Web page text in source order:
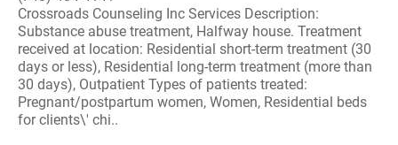
Crossroads Counseling Inc Services Description:
Substance abuse treatment, Halfway house. Treatment
received at location: Residential short-term treatment (30
days or less), Residential long-term treatment (more than
30 days), Outpatient Types of patients treated:
Pregnant/postpartum women, Women, Residential beds
for clients\' chi..